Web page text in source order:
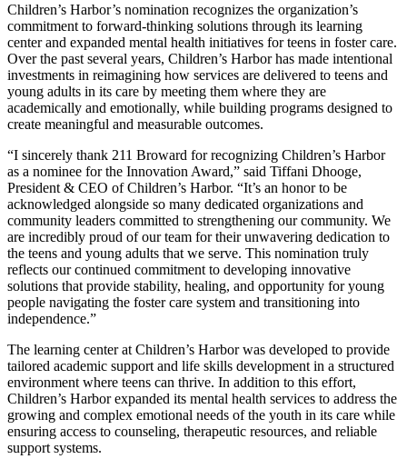
Children’s Harbor’s nomination recognizes the organization’s
commitment to forward-thinking solutions through its learning
center and expanded mental health initiatives for teens in foster care.
Over the past several years, Children’s Harbor has made intentional
investments in reimagining how services are delivered to teens and
young adults in its care by meeting them where they are
academically and emotionally, while building programs designed to
create meaningful and measurable outcomes.
“I sincerely thank 211 Broward for recognizing Children’s Harbor
as a nominee for the Innovation Award,” said Tiffani Dhooge,
President & CEO of Children’s Harbor. “It’s an honor to be
acknowledged alongside so many dedicated organizations and
community leaders committed to strengthening our community. We
are incredibly proud of our team for their unwavering dedication to
the teens and young adults that we serve. This nomination truly
reflects our continued commitment to developing innovative
solutions that provide stability, healing, and opportunity for young
people navigating the foster care system and transitioning into
independence.”
The learning center at Children’s Harbor was developed to provide
tailored academic support and life skills development in a structured
environment where teens can thrive. In addition to this effort,
Children’s Harbor expanded its mental health services to address the
growing and complex emotional needs of the youth in its care while
ensuring access to counseling, therapeutic resources, and reliable
support systems.